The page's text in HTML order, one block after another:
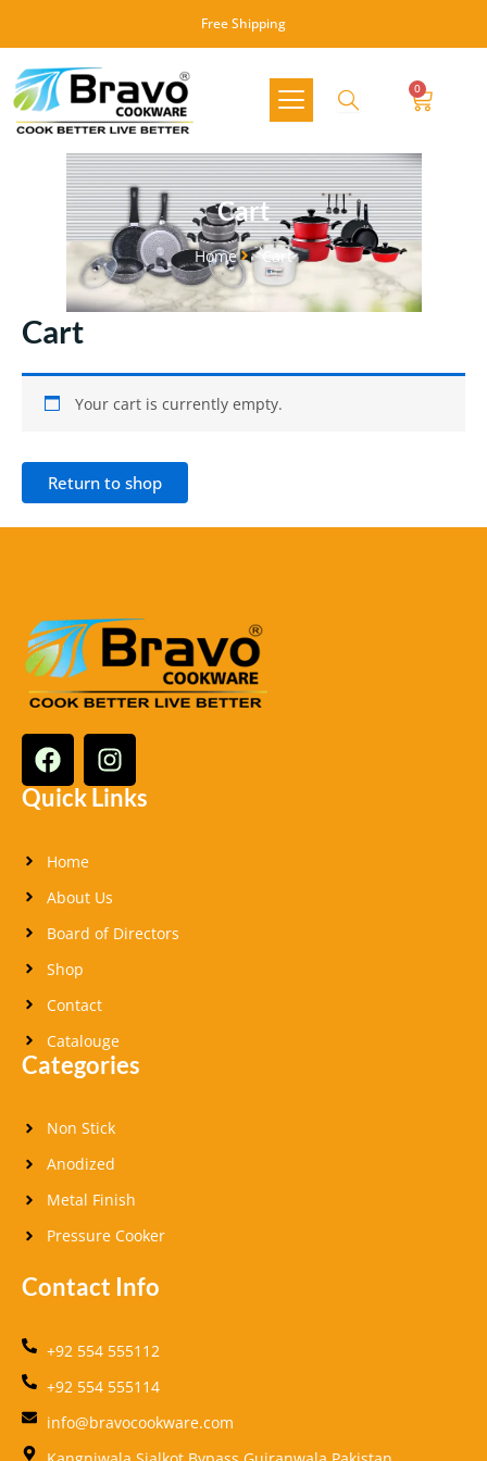
Free Shipping
0
Cart
Cart
Home Cart
Cart
Your cart is currently empty.
Return to shop
F
a
c
b
o
o
k
I
n
s
r
a
Quick Links
Home
About Us
Board of Directors
Shop
Contact
Catalouge
Categories
Non Stick
Anodized
Metal Finish
Pressure Cooker
Contact Info
+92 554 555112
+92 554 555114
info@bravocookware.com